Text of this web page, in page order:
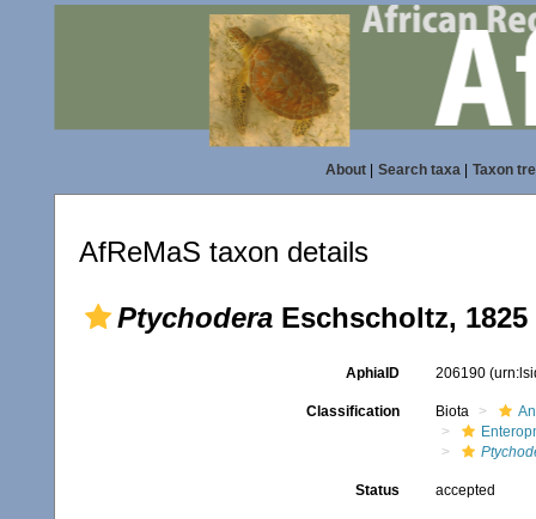
About| Search taxa| Taxon
AfReMaS taxon details
Ptychodera Eschscholtz, 1825
AphiaID 206190
Classification Biota
Status accepted